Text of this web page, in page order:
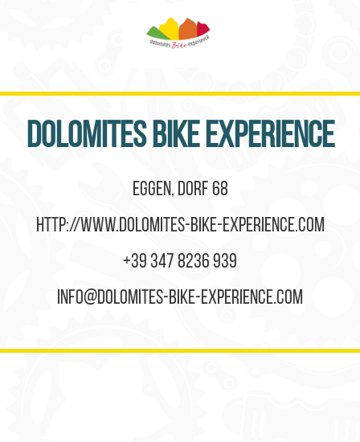
Dolomites Bike Experience
Eggen, Dorf 68
http://www.dolomites-bike-experience.com
+39 347 8236 939
info@dolomites-bike-experience.com